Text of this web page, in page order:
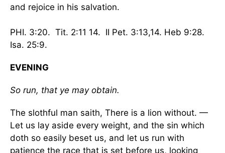
and rejoice in his salvation.
PHI. 3:20. Tit. 2:11 14. II Pet. 3:13,14. Heb 9:28.
Isa. 25:9.
EVENING
So run, that ye may obtain.
The slothful man saith, There is a lion without. —
Let us lay aside every weight, and the sin which
doth so easily beset us, and let us run with
patience the race that is set before us, looking